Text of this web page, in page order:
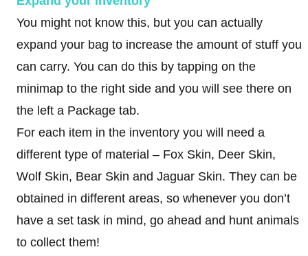
You might not know this, but you can actually
expand your bag to increase the amount of stuff you
can carry. You can do this by tapping on the
minimap to the right side and you will see there on
the left a Package tab.
For each item in the inventory you will need a
different type of material – Fox Skin, Deer Skin,
Wolf Skin, Bear Skin and Jaguar Skin. They can be
obtained in different areas, so whenever you don’t
have a set task in mind, go ahead and hunt animals
to collect them!